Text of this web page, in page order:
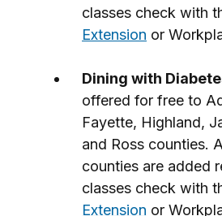
classes check with
Extension or
Dining with
offered for free to
Fayette, Highland,
and Ross counties.
counties are added
classes check with
Extension or